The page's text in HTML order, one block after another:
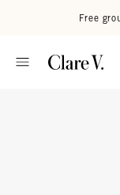
Free